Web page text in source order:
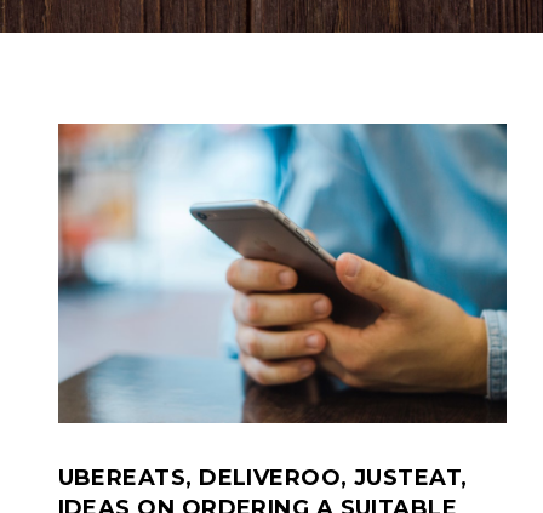
UBEREATS, DELIVEROO, JUSTEAT,